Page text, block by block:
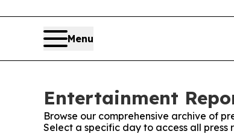
Menu
Entertainment
Browse our comprehensive archive of
Select a specific day to access all press